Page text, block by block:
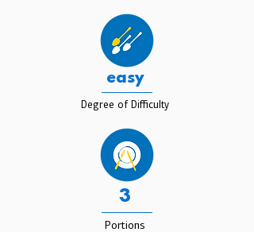
easy
Degree of Difficulty
3
Portions